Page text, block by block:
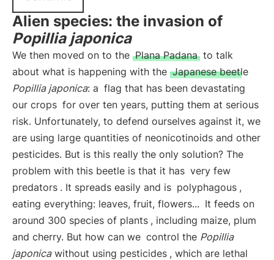
Alien species: the invasion of
Popillia japonica
We then moved on to the Plana Padana to talk
about what is happening with the Japanese beetle
Popillia japonica: a flag that has been devastating
our crops for over ten years, putting them at serious
risk. Unfortunately, to defend ourselves against it, we
are using large quantities of neonicotinoids and other
pesticides. But is this really the only solution? The
problem with this beetle is that it has very few
predators . It spreads easily and is polyphagous ,
eating everything: leaves, fruit, flowers... It feeds on
around 300 species of plants , including maize, plum
and cherry. But how can we control the Popillia
japonicawithout using pesticides , which are lethal